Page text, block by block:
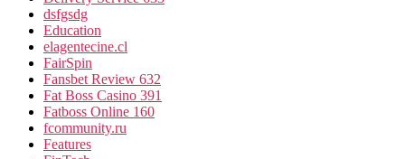
dsfgsdg
Education
elagentecine.cl
FairSpin
Fansbet Review 632
Fat Boss Casino 391
Fatboss Online 160
fcommunity.ru
Features